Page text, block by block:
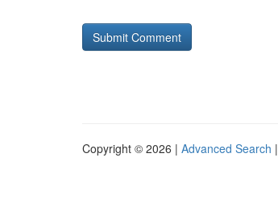
Copyright © 2026 | Advanced Search |